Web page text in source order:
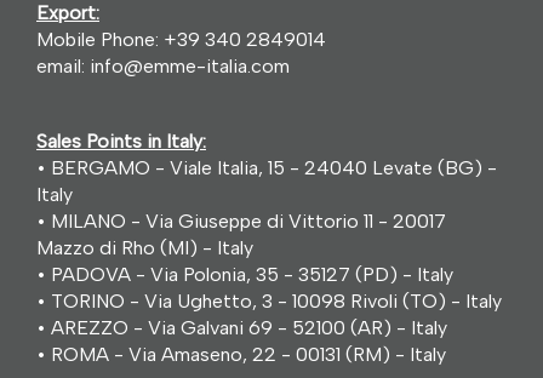
Export:
Mobile Phone: +39 340 2849014
email: info@emme-italia.com
Sales Points in Italy:
• BERGAMO - Viale Italia, 15 - 24040 Levate (BG) -
Italy
• MILANO - Via Giuseppe di Vittorio 11 - 20017
Mazzo di Rho (MI) - Italy
• PADOVA - Via Polonia, 35 - 35127 (PD) - Italy
• TORINO - Via Ughetto, 3 - 10098 Rivoli (TO) - Italy
• AREZZO - Via Galvani 69 - 52100 (AR) - Italy
• ROMA - Via Amaseno, 22 - 00131 (RM) - Italy